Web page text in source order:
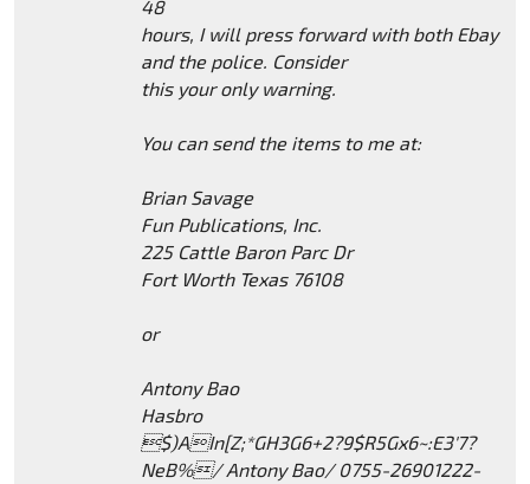
48
hours, I will press forward with both Ebay
and the police. Consider
this your only warning.
You can send the items to me at:
Brian Savage
Fun Publications, Inc.
225 Cattle Baron Parc Dr
Fort Worth Texas 76108
or
Antony Bao
Hasbro
$)AIn[Z;*GH3G6+2?9$R5Gx6~:E3'7?
NeB%/ Antony Bao/ 0755-26901222-